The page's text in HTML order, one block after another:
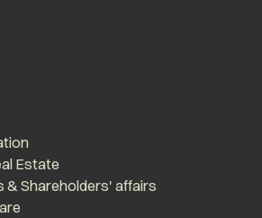
Estate
& Shareholders' affairs